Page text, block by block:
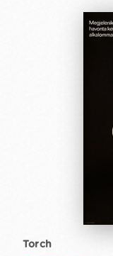
Torch